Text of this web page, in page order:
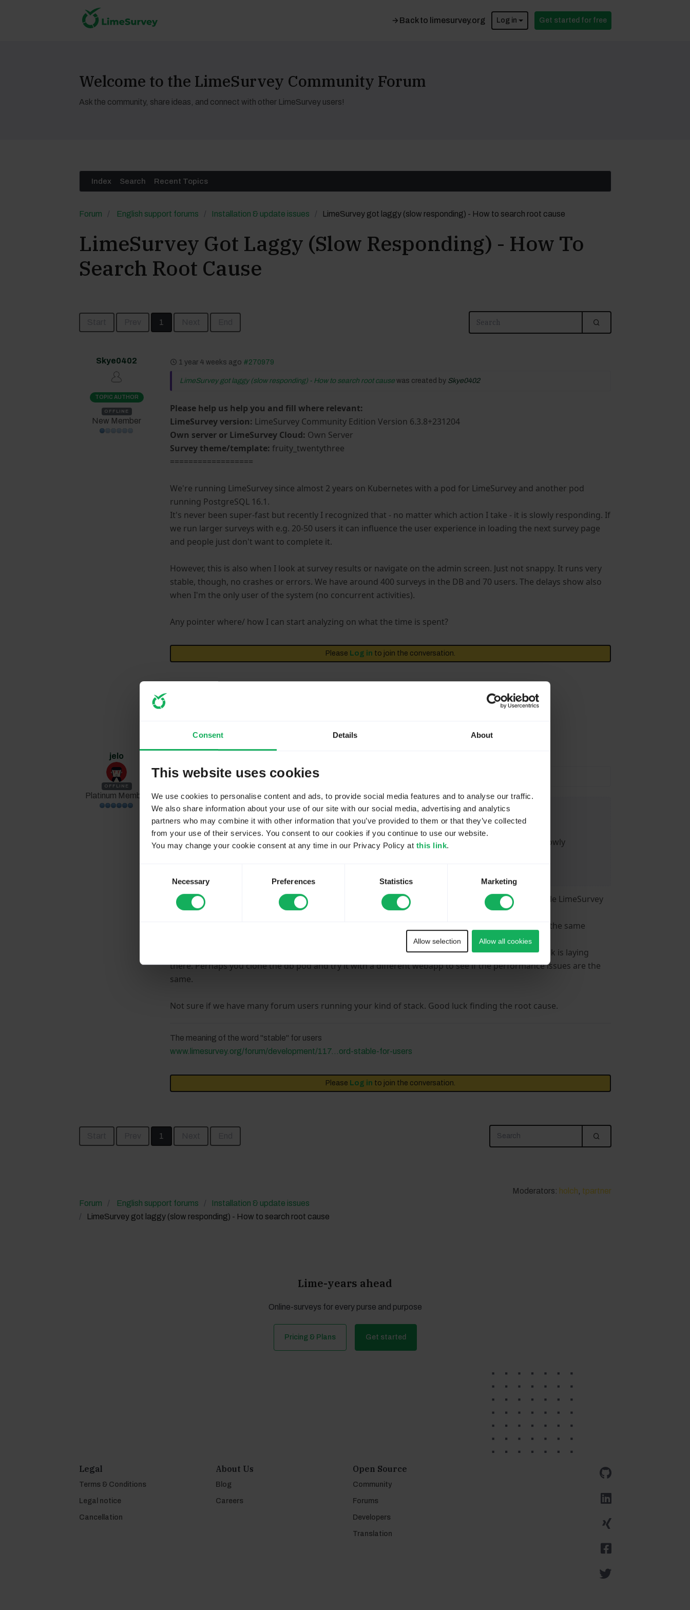
Consent Details About
This website uses cookies
We use cookies to personalise content and ads, to provide social media features and to analyse our traffic.
We also share information about your use of our site with our social media, advertising and analytics
partners who may combine it with other information that you’ve provided to them or that they’ve collected
from your use of their services. You consent to our cookies if you continue to use our website.
You may change your cookie consent at any time in our Privacy Policy at this link.
Necessary Preferences Statistics Marketing
Allow selection Allow all cookies
Back to limesurvey.org Log in Get started for free
Welcome to the LimeSurvey Community Forum
Ask the community, share ideas, and connect with other LimeSurvey users!
Index Search Recent Topics
Forum English support forums Installation & update issues LimeSurvey got laggy (slow responding) - How to search root cause
LimeSurvey Got Laggy (slow Responding) - How To
Search Root Cause
1
Skye0402
TOPIC AUTHOR
OFFLINE
New Member
1 year 4 weeks ago #270979
LimeSurvey got laggy (slow responding) - How to search root cause was created by Skye0402
Please help us help you and fill where relevant:
LimeSurvey version: LimeSurvey Community Edition Version 6.3.8+231204
Own server or LimeSurvey Cloud: Own Server
Survey theme/template: fruity_twentythree
==================
We're running LimeSurvey since almost 2 years on Kubernetes with a pod for LimeSurvey and another pod
running PostgreSQL 16.1.
It's never been super-fast but recently I recognized that - no matter which action I take - it is slowly responding. If
we run larger surveys with e.g. 20-50 users it can influence the user experience in loading the next survey page
and people just don't want to complete it.
However, this is also when I look at survey results or navigate on the admin screen. Just not snappy. It runs very
stable, though, no crashes or errors. We have around 400 surveys in the DB and 70 users. The delays show also
when I'm the only user of the system (no concurrent activities).
Any pointer where/ how I can start analyzing on what the time is spent?
Please Log in to join the conversation.
jelo
OFFLINE
Platinum Member
Replied byjeloon topicLimeSurvey got laggy (slow responding) - How to search root cause
Skye0402 wrote:
It's never been super-fast but recently I recognized that - no matter which action I take - it is slowly
You run a complex stack. What changed recently? Since you haven't updated LimeSurvey for a while LimeSurvey
seems to be not the root cause.
I would start creating two pods for LimeSurvey and DB and look if a fresh installation would have the same
My first guess would be that the postgresql pod changed recently and the performance bottleneck is laying
there. Perhaps you clone the db pod and try it with a different webapp to see if the performance issues are the
same.
Not sure if we have many forum users running your kind of stack. Good luck finding the root cause.
The meaning of the word "stable" for users
www.limesurvey.org/forum/development/117...ord-stable-for-users
Please Log in to join the conversation.
1
Moderators: holch tpartner
Forum
English support forums
Installation & update issues
LimeSurvey got laggy (slow responding) - How to search root cause
Lime-years ahead
Online-surveys for every purse and purpose
Pricing & Plans Get started
Legal
Terms & Conditions
Legal notice
Cancellation
About Us
Blog
Careers
Open Source
Community
Forums
Developers
Translation